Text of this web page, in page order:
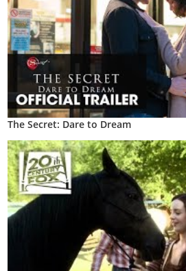
The Secret: Dare to Dream